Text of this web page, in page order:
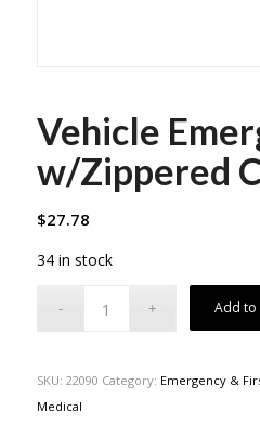
Vehicle
w/Zippered
$27.78
34 in stock
Add to
SKU: 22090 Category: Emergency &
Medical